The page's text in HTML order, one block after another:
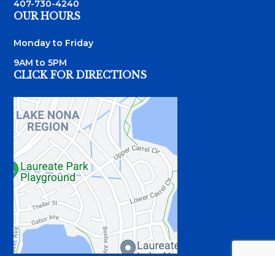
407-730-4240
OUR HOURS
Monday to Friday
9AM to 5PM
CLICK FOR DIRECTIONS